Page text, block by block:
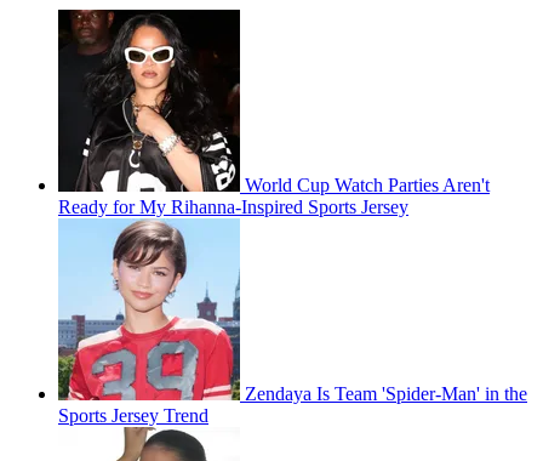
World Cup Watch Parties Aren't
Ready for My Rihanna-Inspired Sports Jersey
Zendaya Is Team 'Spider-Man' in the
Sports Jersey Trend